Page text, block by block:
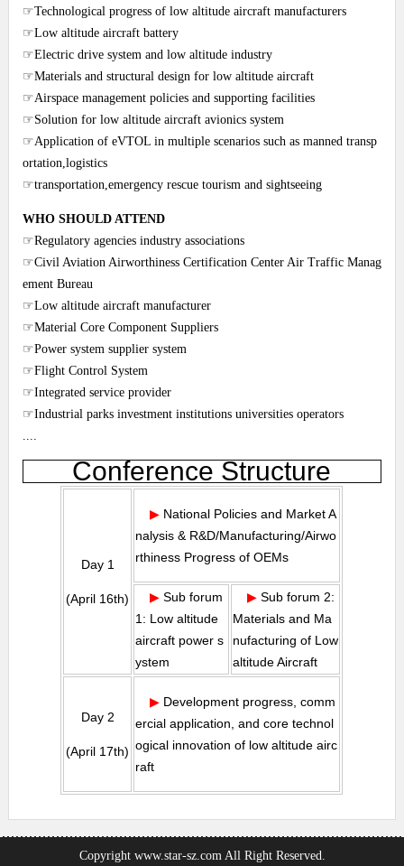
☞Technological progress of low altitude aircraft manufacturers
☞Low altitude aircraft battery
☞Electric drive system and low altitude industry
☞Materials and structural design for low altitude aircraft
☞Airspace management policies and supporting facilities
☞Solution for low altitude aircraft avionics system
☞Application of eVTOL in multiple scenarios such as manned transp
ortation,logistics
☞transportation,emergency rescue tourism and sightseeing
WHO SHOULD ATTEND
☞Regulatory agencies industry associations
☞Civil Aviation Airworthiness Certification Center Air Traffic Manag
ement Bureau
☞Low altitude aircraft manufacturer
☞Material Core Component Suppliers
☞Power system supplier system
☞Flight Control System
☞Integrated service provider
☞Industrial parks investment institutions universities operators
....
Conference Structure
Day 1
(April 16th)
▶ National Policies and Market A
nalysis & R&D/Manufacturing/Airwo
rthiness Progress of OEMs
▶ Sub forum
1: Low altitude
aircraft power s
ystem
▶ Sub forum 2:
Materials and Ma
nufacturing of Low
altitude Aircraft
Day 2
(April 17th)
▶ Development progress, comm
ercial application, and core technol
ogical innovation of low altitude airc
raft
Copyright www.star-sz.com All Right Reserved.